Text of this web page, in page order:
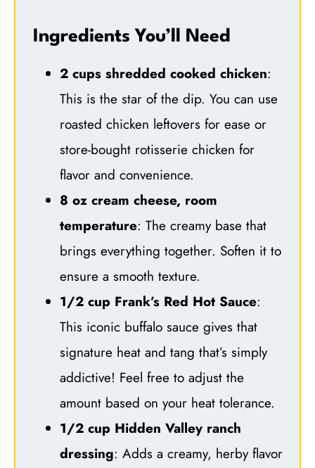
Ingredients You’ll Need
2 cups shredded cooked chicken:
This is the star of the dip. You can use
roasted chicken leftovers for ease or
store-bought rotisserie chicken for
flavor and convenience.
8 oz cream cheese, room
temperature: The creamy base that
brings everything together. Soften it to
ensure a smooth texture.
1/2 cup Frank’s Red Hot Sauce:
This iconic buffalo sauce gives that
signature heat and tang that’s simply
addictive! Feel free to adjust the
amount based on your heat tolerance.
1/2 cup Hidden Valley ranch
dressing: Adds a creamy, herby flavor